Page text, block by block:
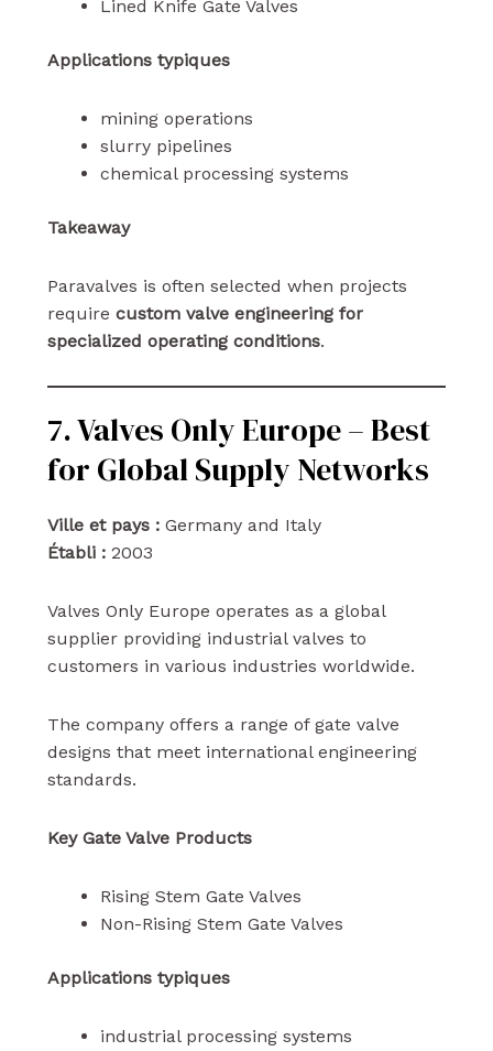
Lined Knife Gate Valves
Applications typiques
mining operations
slurry pipelines
chemical processing systems
Takeaway
Paravalves is often selected when projects
require custom valve engineering for
specialized operating conditions.
7. Valves Only Europe – Best
for Global Supply Networks
Ville et pays :Germany and Italy
Établi :2003
Valves Only Europe operates as a global
supplier providing industrial valves to
customers in various industries worldwide.
The company offers a range of gate valve
designs that meet international engineering
standards.
Key Gate Valve Products
Rising Stem Gate Valves
Non-Rising Stem Gate Valves
Applications typiques
industrial processing systems